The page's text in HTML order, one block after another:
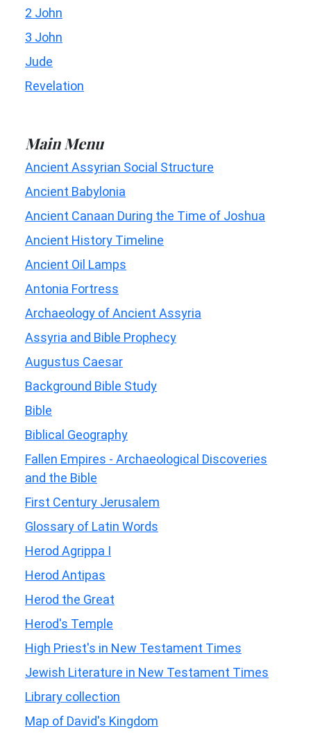
2 John
3 John
Jude
Revelation
Main Menu
Ancient Assyrian Social Structure
Ancient Babylonia
Ancient Canaan During the Time of Joshua
Ancient History Timeline
Ancient Oil Lamps
Antonia Fortress
Archaeology of Ancient Assyria
Assyria and Bible Prophecy
Augustus Caesar
Background Bible Study
Bible
Biblical Geography
Fallen Empires - Archaeological Discoveries
and the Bible
First Century Jerusalem
Glossary of Latin Words
Herod Agrippa I
Herod Antipas
Herod the Great
Herod's Temple
High Priest's in New Testament Times
Jewish Literature in New Testament Times
Library collection
Map of David's Kingdom